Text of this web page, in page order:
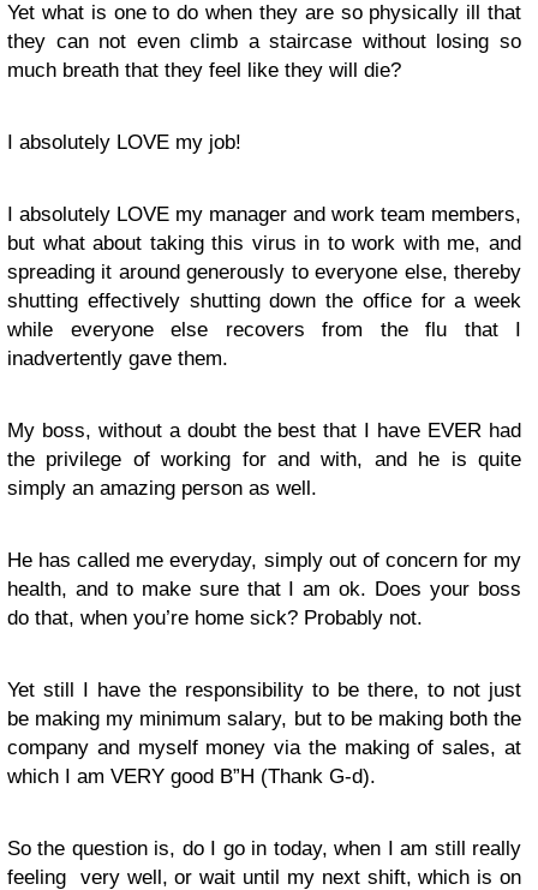
Yet what is one to do when they are so physically ill that
they can not even climb a staircase without losing so
much breath that they feel like they will die?
I absolutely LOVE my job!
I absolutely LOVE my manager and work team members,
but what about taking this virus in to work with me, and
spreading it around generously to everyone else, thereby
shutting effectively shutting down the office for a week
while everyone else recovers from the flu that I
inadvertently gave them.
My boss, without a doubt the best that I have EVER had
the privilege of working for and with, and he is quite
simply an amazing person as well.
He has called me everyday, simply out of concern for my
health, and to make sure that I am ok. Does your boss
do that, when you’re home sick? Probably not.
Yet still I have the responsibility to be there, to not just
be making my minimum salary, but to be making both the
company and myself money via the making of sales, at
which I am VERY good B”H (Thank G-d).
So the question is, do I go in today, when I am still really
feeling very well, or wait until my next shift, which is on